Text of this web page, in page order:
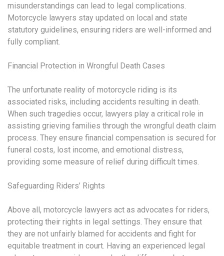
misunderstandings can lead to legal complications.
Motorcycle lawyers stay updated on local and state
statutory guidelines, ensuring riders are well-informed and
fully compliant.
Financial Protection in Wrongful Death Cases
The unfortunate reality of motorcycle riding is its
associated risks, including accidents resulting in death.
When such tragedies occur, lawyers play a critical role in
assisting grieving families through the wrongful death claim
process. They ensure financial compensation is secured for
funeral costs, lost income, and emotional distress,
providing some measure of relief during difficult times.
Safeguarding Riders’ Rights
Above all, motorcycle lawyers act as advocates for riders,
protecting their rights in legal settings. They ensure that
they are not unfairly blamed for accidents and fight for
equitable treatment in court. Having an experienced legal